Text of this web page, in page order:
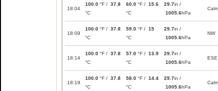
18:04
100.0 °F / 37.8
°C
60.0 °F / 15.6
°C
29.7in /
1005.6hPa
Calm
18:09
100.0 °F / 37.8
°C
59.0 °F / 15
°C
29.7in /
1005.6hPa
NW
18:14
100.0 °F / 37.8
°C
57.0 °F / 13.9
°C
29.7in /
1005.6hPa
ESE
18:19
100.0 °F / 37.8
°C
58.0 °F / 14.4
°C
29.7in /
1005.6hPa
Calm